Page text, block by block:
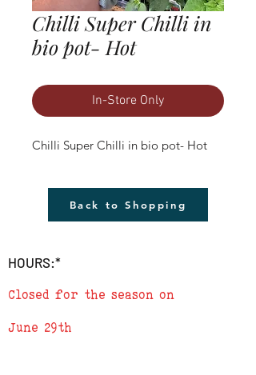
Chilli Super Chilli in
bio pot- Hot
In-Store Only
Chilli Super Chilli in bio pot- Hot
Back to Shopping
HOURS:*
Closed for the season on
June 29th